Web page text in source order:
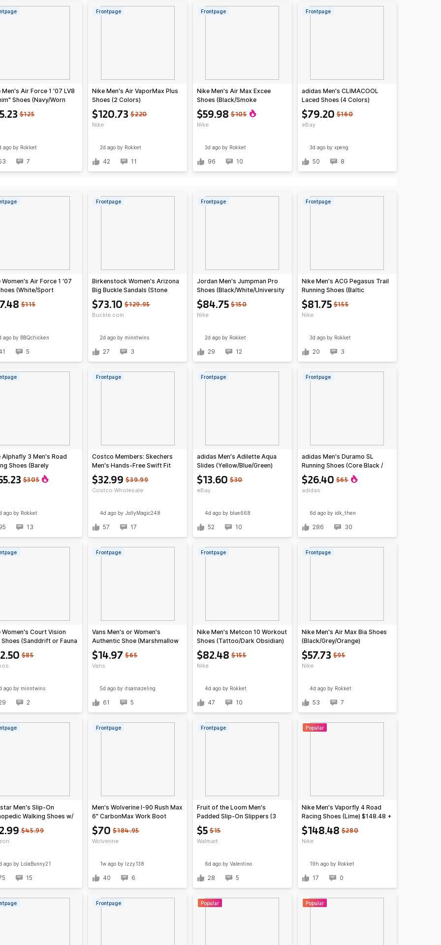
$125
Men's Air Force 1 '07 LV8
Shoes (Navy/Worn
Summit White/Navy)
agoby Rokket
7
Frontpage
$120.73 $220
Nike
Nike Men's Air VaporMax Plus
Shoes (2 Colors)
2d ago by Rokket
42 11
Frontpage
$59.98 $105
Nike
Nike Men's Air Max Excee
Shoes (Black/Smoke
Grey/Light Smoke Grey/Hyper
Crimson)
3d ago by Rokket
96 10
Frontpage
$79.20 $160
eBay
adidas Men's CLIMACOOL
Laced Shoes (4 Colors)
3d agoby xpeng
50 8
$115
Women's Air Force 1 '07
(White/Sport
Green)
agoby BBQchicken
5
Frontpage
$73.10 $129.95
Buckle.com
Birkenstock Women's Arizona
Big Buckle Sandals (Stone
Coin)
2d ago by minntwins
27 3
Frontpage
$84.75 $150
Nike
Jordan Men's Jumpman Pro
Shoes (Black/White/University
Red)
2d ago by Rokket
29 12
Frontpage
$81.75 $155
Nike
Nike Men's ACG Pegasus Trail
Running Shoes (Baltic
Blue/Light Orewood)
3d agoby Rokket
20 3
$305
Alphafly 3 Men's Road
Shoes (Barely
Volt Tint)
agoby Rokket
13
Frontpage
$32.99 $39.99
Costco Wholesale
Costco Members: Skechers
Men's Hands-Free Swift Fit
Sneaker (Brown or Black)
4d ago by JollyMagic248
57 17
Frontpage
$13.60 $30
eBay
adidas Men's Adilette Aqua
Slides (Yellow/Blue/Green)
4d ago by blue668
52 10
Frontpage
$26.40 $65
adidas
adidas Men's Duramo SL
Running Shoes (Core Black /
Solar Red / Grey Six)
6d agoby idk_then
286 30
$85
Women's Court Vision
(Sanddrift or Fauna
agoby minntwins
2
Frontpage
$14.97 $65
Vans
Vans Men's or Women's
Authentic Shoe (Marshmallow
White)
5d ago by itsamazeling
61 5
Frontpage
$82.48 $155
Nike
Nike Men's Metcon 10 Workout
Shoes (Tattoo/Dark Obsidian)
4d ago by Rokket
47 10
Frontpage
$57.73 $95
Nike
Nike Men's Air Max Bia Shoes
(Black/Grey/Orange)
4d agoby Rokket
53 7
$45.99
Men's Slip-On
Walking Shoes w/
Support (Various)
agoby LolaBunny21
15
Frontpage
$70 $184.95
Wolverine
Men's Wolverine I-90 Rush Max
6" CarbonMax Work Boot
1w ago by Izzy138
40 6
Frontpage
$5 $15
Walmart
Fruit of the Loom Men's
Padded Slip-On Slippers (3
Colors)
6d ago by VaIentino
28 5
Popular
$148.48 $280
Nike
Nike Men's Vaporfly 4 Road
Racing Shoes (Lime) $148.48 +
Free S&H
19h agoby Rokket
17 0
Frontpage Popular Popular